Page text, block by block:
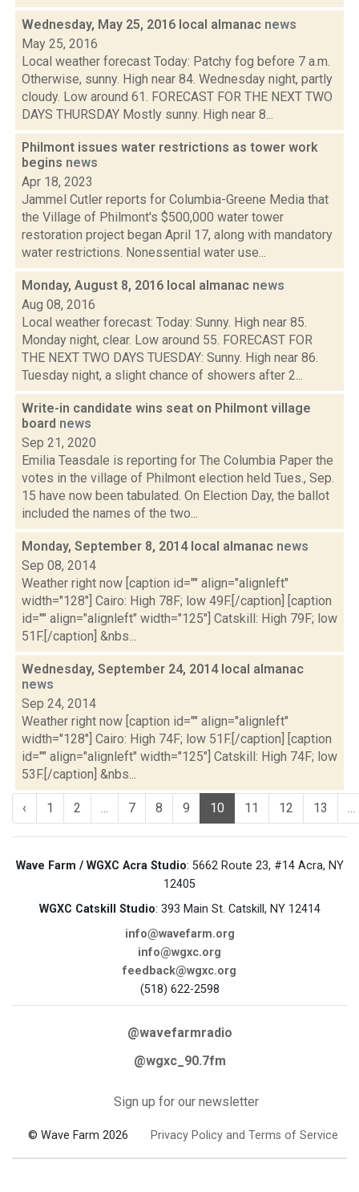
Wednesday, May 25, 2016 local almanac news
May 25, 2016
Local weather forecast Today: Patchy fog before 7 a.m.
Otherwise, sunny. High near 84. Wednesday night, partly
cloudy. Low around 61. FORECAST FOR THE NEXT TWO
DAYS THURSDAY Mostly sunny. High near 8...
Philmont issues water restrictions as tower work
begins news
Apr 18, 2023
Jammel Cutler reports for Columbia-Greene Media that
the Village of Philmont's $500,000 water tower
restoration project began April 17, along with mandatory
water restrictions. Nonessential water use...
Monday, August 8, 2016 local almanac news
Aug 08, 2016
Local weather forecast: Today: Sunny. High near 85.
Monday night, clear. Low around 55. FORECAST FOR
THE NEXT TWO DAYS TUESDAY: Sunny. High near 86.
Tuesday night, a slight chance of showers after 2...
Write-in candidate wins seat on Philmont village
board news
Sep 21, 2020
Emilia Teasdale is reporting for The Columbia Paper the
votes in the village of Philmont election held Tues., Sep.
15 have now been tabulated. On Election Day, the ballot
included the names of the two...
Monday, September 8, 2014 local almanac news
Sep 08, 2014
Weather right now [caption id="" align="alignleft"
width="128"] Cairo: High 78F; low 49F.[/caption] [caption
id="" align="alignleft" width="125"] Catskill: High 79F; low
51F.[/caption] &nbs...
Wednesday, September 24, 2014 local almanac
news
Sep 24, 2014
Weather right now [caption id="" align="alignleft"
width="128"] Cairo: High 74F; low 51F.[/caption] [caption
id="" align="alignleft" width="125"] Catskill: High 74F; low
53F.[/caption] &nbs...
‹ 1 2 ... 7 8 9 10 11 12 13 ...
Wave Farm / WGXC Acra Studio: 5662 Route 23, #14 Acra, NY
12405
WGXC Catskill Studio: 393 Main St. Catskill, NY 12414
info@wavefarm.org
info@wgxc.org
feedback@wgxc.org
(518) 622-2598
@wavefarmradio
@wgxc_90.7fm
Sign up for our newsletter
© Wave Farm 2026 Privacy Policy and Terms of Service